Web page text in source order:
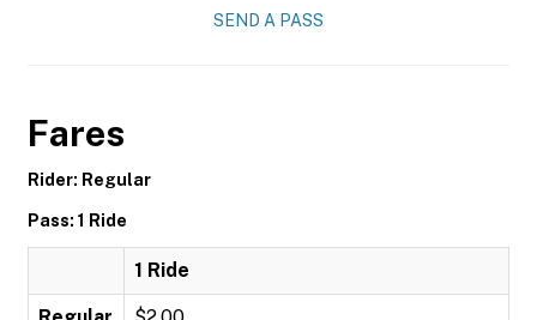
SEND A PASS
Fares
Rider: Regular
Pass: 1 Ride
1 Ride